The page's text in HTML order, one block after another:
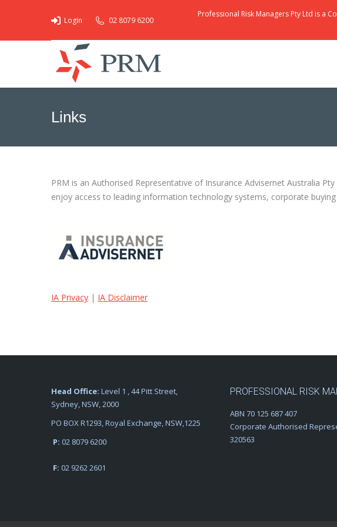
Login 02 8079 6200
Professional Risk Managers Pty Ltd is a
Links
You are here:
PRM is an Authorised Representative of Insurance Advisernet Australia
enjoy access to leading information technology systems, corporate
IA Privacy | IA Disclaimer
Head Office: Level 1 , 44 Pitt Street,
Sydney, NSW, 2000
PO BOX R1293, Royal Exchange, NSW,1225
P: 02 8079 6200
F: 02 9262 2601
PROFESSIONAL RISK
ABN 70 125 687 407
Corporate Authorised
320563